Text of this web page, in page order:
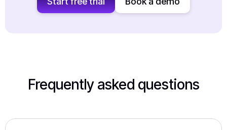
Frequently asked questions